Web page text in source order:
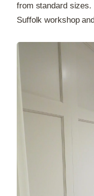
from standard
Suffolk workshop